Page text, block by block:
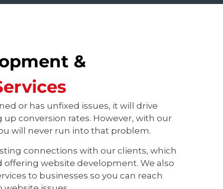
&
or has unfixed issues, it will drive
up conversion rates. However, with our
will never run into that problem.
connections with our clients, which
offering website development. We also
to businesses so you can reach